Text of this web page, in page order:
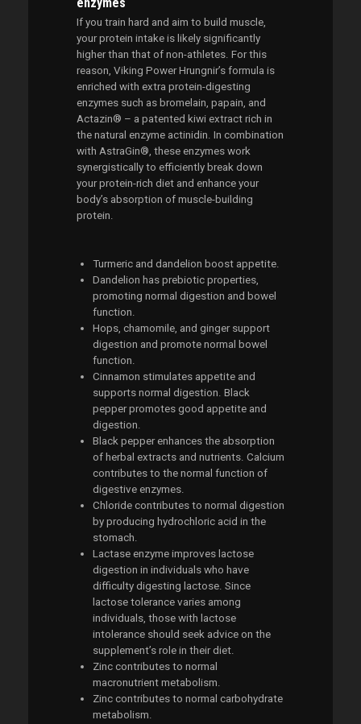
enzymes
If you train hard and aim to build muscle,
your protein intake is likely significantly
higher than that of non-athletes. For this
reason, Viking Power Hrungnir’s formula is
enriched with extra protein-digesting
enzymes such as bromelain, papain, and
Actazin® – a patented kiwi extract rich in
the natural enzyme actinidin. In combination
with AstraGin®, these enzymes work
synergistically to efficiently break down
your protein-rich diet and enhance your
body’s absorption of muscle-building
protein.
Turmeric and dandelion boost appetite.
Dandelion has prebiotic properties,
promoting normal digestion and bowel
function.
Hops, chamomile, and ginger support
digestion and promote normal bowel
function.
Cinnamon stimulates appetite and
supports normal digestion. Black
pepper promotes good appetite and
digestion.
Black pepper enhances the absorption
of herbal extracts and nutrients. Calcium
contributes to the normal function of
digestive enzymes.
Chloride contributes to normal digestion
by producing hydrochloric acid in the
stomach.
Lactase enzyme improves lactose
digestion in individuals who have
difficulty digesting lactose. Since
lactose tolerance varies among
individuals, those with lactose
intolerance should seek advice on the
supplement’s role in their diet.
Zinc contributes to normal
macronutrient metabolism.
Zinc contributes to normal carbohydrate
metabolism.